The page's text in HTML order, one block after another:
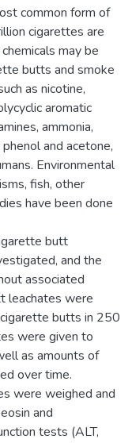
common form of
cigarettes are
may be
butts and smoke
as nicotine,
aromatic
ammonia,
and acetone,
Environmental
fish, other
have been done
butt
and the
associated
leachates were
butts in 250
were given to
as amounts of
over time.
were weighed and
and
tests (ALT,